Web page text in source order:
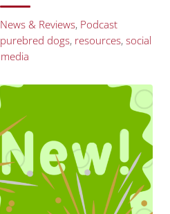
News & Reviews, Podcast
purebred dogs, resources, social
media